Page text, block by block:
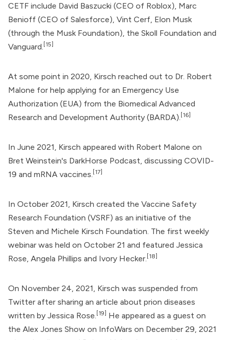
CETF include David Baszucki (CEO of Roblox), Marc
Benioff (CEO of Salesforce), Vint Cerf, Elon Musk
(through the Musk Foundation), the Skoll Foundation and
Vanguard. [15]
At some point in 2020, Kirsch reached out to Dr. Robert
Malone for help applying for an Emergency Use
Authorization (EUA) from the Biomedical Advanced
Research and Development Authority (BARDA). [16]
In June 2021, Kirsch appeared with Robert Malone on
Bret Weinstein's DarkHorse Podcast, discussing COVID-
19 and mRNA vaccines. [17]
In October 2021, Kirsch created the Vaccine Safety
Research Foundation (VSRF) as an initiative of the
Steven and Michele Kirsch Foundation . The first weekly
webinar was held on October 21 and featured Jessica
Rose , Angela Phillips and Ivory Hecker. [18]
On November 24, 2021, Kirsch was suspended from
Twitter after sharing an article about prion diseases
written by Jessica Rose. [19] He appeared as a guest on
the Alex Jones Show on InfoWars on December 29, 2021